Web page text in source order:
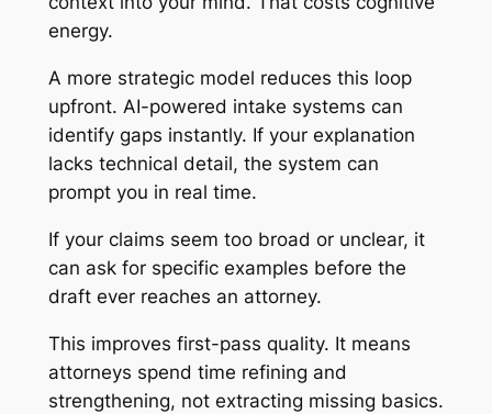
energy.
A more strategic model reduces this loop
upfront. AI-powered intake systems can
identify gaps instantly. If your explanation
lacks technical detail, the system can
prompt you in real time.
If your claims seem too broad or unclear, it
can ask for specific examples before the
draft ever reaches an attorney.
This improves first-pass quality. It means
attorneys spend time refining and
strengthening, not extracting missing basics.